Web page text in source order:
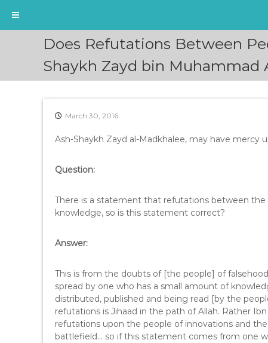
Does Refutations Between
Shaykh Zayd bin Muhammad
March 30, 2016
Ash-Shaykh Zayd al-Madkhalee, may have mercy
Question:
There is a statement that refutations between
knowledge, so is this statement correct?
Answer:
This is from the doubts of [the people] of
spread by one who has a small amount of
distributed, published and being read [by the
refutations is Jihaad in the path of Allah. Rather
refutations upon the people of innovations and
battlefield… so if this statement comes from one